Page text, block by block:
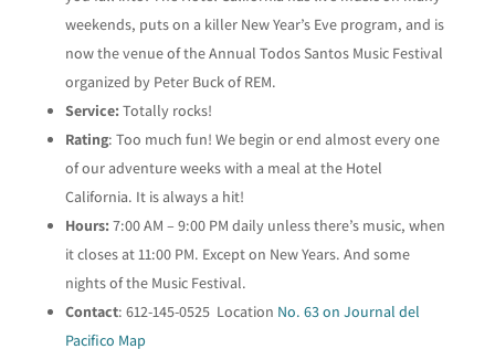
weekends, puts on a killer New Year’s Eve program, and is
now the venue of the Annual Todos Santos Music Festival
organized by Peter Buck of REM.
Service: Totally rocks!
Rating: Too much fun! We begin or end almost every one
of our adventure weeks with a meal at the Hotel
California. It is always a hit!
Hours: 7:00 AM – 9:00 PM daily unless there’s music, when
it closes at 11:00 PM. Except on New Years. And some
nights of the Music Festival.
Contact: 612-145-0525 Location No. 63 on Journal del
Pacifico Map